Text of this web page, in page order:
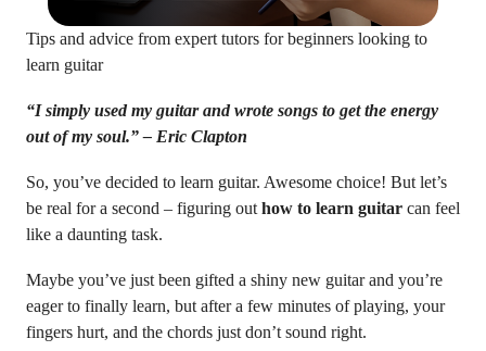
Tips and advice from expert tutors for beginners looking to
learn guitar
“I simply used my guitar and wrote songs to get the energy
out of my soul.” – Eric Clapton
So, you’ve decided to learn guitar. Awesome choice! But let’s
be real for a second – figuring out how to learn guitar can feel
like a daunting task.
Maybe you’ve just been gifted a shiny new guitar and you’re
eager to finally learn, but after a few minutes of playing, your
fingers hurt, and the chords just don’t sound right.